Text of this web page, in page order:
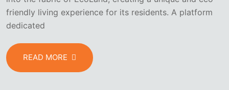
friendly living experience for its residents. A platform
dedicated
READ MORE